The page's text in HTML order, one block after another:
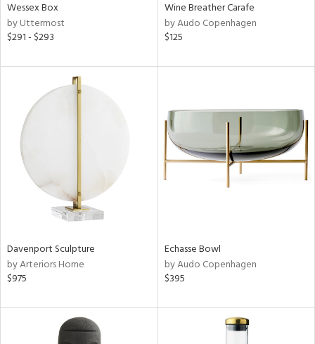
Wessex Box
by Uttermost
$291 - $293
Wine Breather Carafe
by Audo Copenhagen
$125
Davenport Sculpture
by Arteriors Home
$975
Echasse Bowl
by Audo Copenhagen
$395